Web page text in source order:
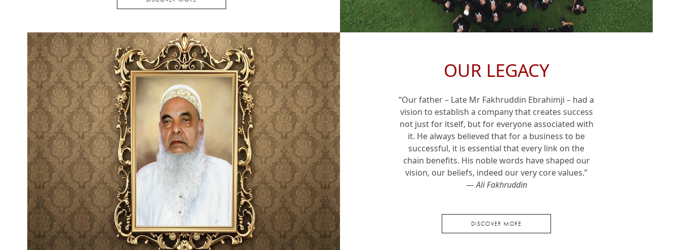
OUR LEGACY
“Our father – Late Mr Fakhruddin Ebrahimji – had a
vision to establish a company that creates success
not just for itself, but for everyone associated with
it. He always believed that for a business to be
successful, it is essential that every link on the
chain benefits. His noble words have shaped our
vision, our beliefs, indeed our very core values.”
—Ali Fakhruddin
DISCOVER MORE